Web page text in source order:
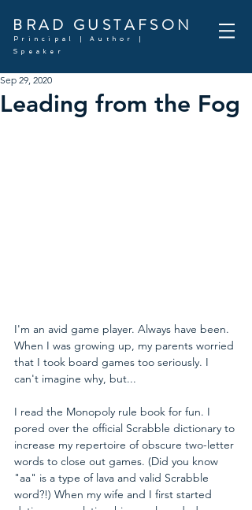
BRAD GUSTAFSON
Principal | Author |
Speaker
Leading from the Fog
Sep 29, 2020
I'm an avid game player. Always have been.
When I was growing up, my parents worried
that I took board games too seriously. I
can't imagine why, but...
I read the Monopoly rule book for fun. I
pored over the official Scrabble dictionary to
increase my repertoire of obscure two-letter
words to close out games. (Did you know
"aa" is a type of lava and valid Scrabble
word?!) When my wife and I first started